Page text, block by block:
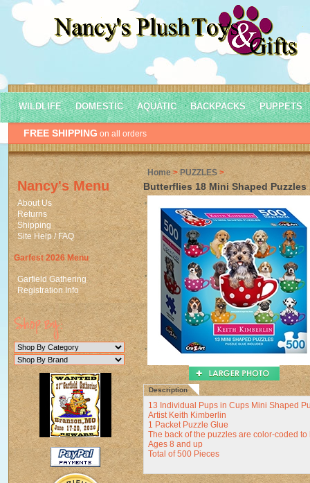
FREE SHIPPING on all orders
WILDLIFE DOMESTIC AQUATIC BACKPACKS PUPPETS
Nancy's Menu
About Us
Returns
Shipping
Site Help / FAQ
Garfest 2026 Menu
Garfield Gathering
Registration Info
Home > PUZZLES >
Butterflies 18 Mini Shaped
Description
13 Individual Pups in Cups Mini Shaped
Artist Keith Kimberlin
1 Packet Puzzle Glue
The back of the puzzles are color-coded
Ages 8 and up
Total of 500 Pieces